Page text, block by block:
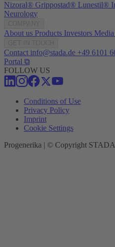
Nizoral® Grippostad® Lunestil®
Neurology
About us Products Investors Media
Contact info@stada.de +49 6101
Portal ⧉
FOLLOW US
Conditions of Use
Privacy Policy
Imprint
Cookie Settings
Progenerika | © Copyright